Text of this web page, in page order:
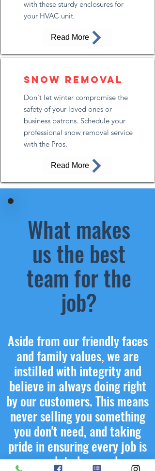
with these sturdy enclosures for
your HVAC unit.
Read More
Snow removal
Don't let winter compromise the
safety of your loved ones or
business patrons. Schedule your
professional snow removal service
with the Pros.
Read More
What makes
us the best
team for the
job?
Aside from our friendly faces
and family values, we are
instilled with integrity and
believe in always doing right
by our customers. This means
never selling you something
you don't need, and taking
pride in ensuring every job is
completed properly.